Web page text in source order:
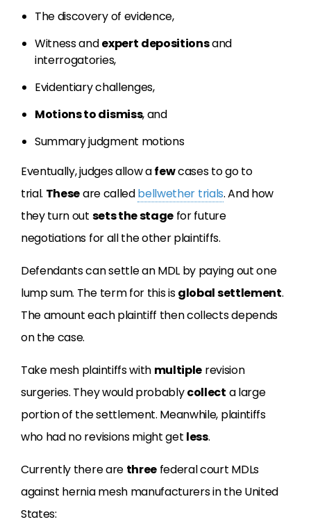
The discovery of evidence,
Witness andexpert depositionsand
interrogatories,
Evidentiary challenges,
Motions to dismiss, and
Summary judgment motions
Eventually, judges allow afewcases to go to
trial. Theseare calledbellwether trials. And how
they turn out sets the stage for future
negotiations for all the other plaintiffs.
Defendants can settle an MDL by paying out one
lump sum. The term for this isglobal settlement.
The amount each plaintiff then collects depends
on the case.
Take mesh plaintiffs with multiple revision
surgeries. They would probablycollect a large
portion of the settlement. Meanwhile, plaintiffs
who had no revisions might get less.
Currently there are three federal court MDLs
against hernia mesh manufacturers in the United
States: